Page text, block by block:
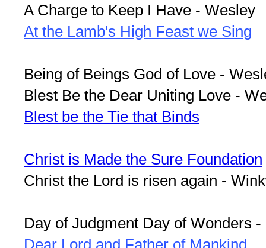
A Charge to Keep I Have - Wesley
At the Lamb's High Feast we Sing
Being of Beings God of Love -
Blest Be the Dear Uniting Love -
Blest be the Tie that Binds
Christ is Made the Sure Foundation
Christ the Lord is risen again -
Day of Judgment Day of Wonders -
Dear Lord and Father of Mankind